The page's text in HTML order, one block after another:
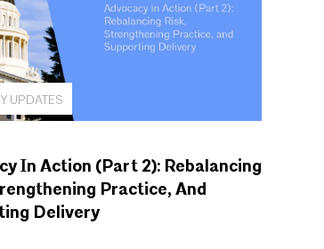
UPDATES
In Action (Part 2): Rebalancing
Practice, And
Delivery